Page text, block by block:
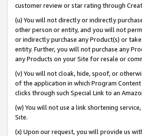
customer review or star rating through
(u) You will not directly or indirectly
other person or entity, and you will not
or indirectly purchase any Product(s) or
entity. Further, you will not purchase any
any Products on your Site for resale or
(v) You will not cloak, hide, spoof, or
of the application in which Program
clicks through such Special Link to an
(w) You will not use a link shortening
Site.
(x) Upon our request, you will provide us